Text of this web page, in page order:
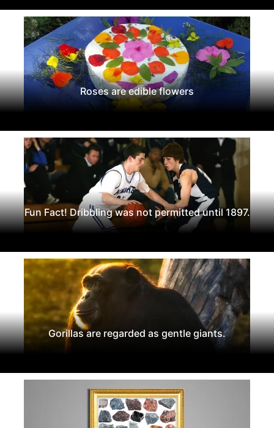
Roses are edible flowers
Fun Fact! Dribbling was not permitted until 1897.
Gorillas are regarded as gentle giants.